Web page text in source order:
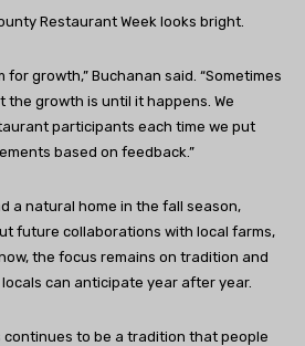
Restaurant Week looks bright.
for growth,” Buchanan said. “Sometimes
the growth is until it happens. We
participants each time we put
based on feedback.”
a natural home in the fall season,
future collaborations with local farms,
the focus remains on tradition and
can anticipate year after year.
continues to be a tradition that people